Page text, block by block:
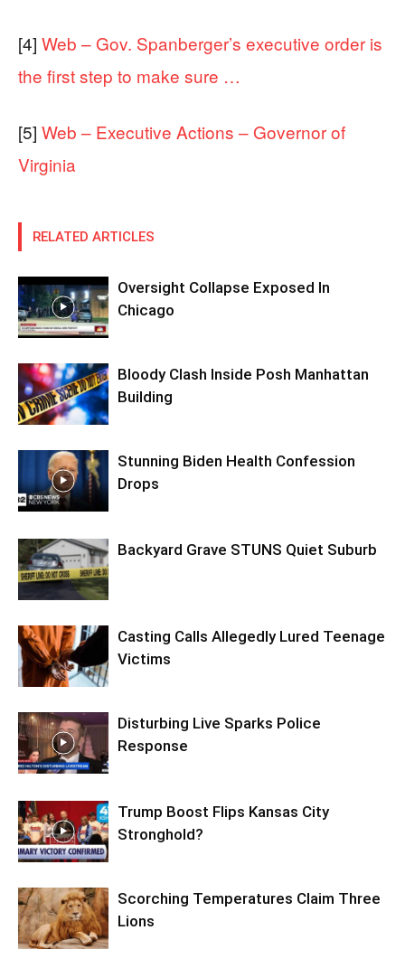
[4] Web – Gov. Spanberger’s executive order is
the first step to make sure …
[5] Web – Executive Actions – Governor of
Virginia
RELATED ARTICLES
Oversight Collapse Exposed In
Chicago
Bloody Clash Inside Posh Manhattan
Building
Stunning Biden Health Confession
Drops
Backyard Grave STUNS Quiet Suburb
Casting Calls Allegedly Lured Teenage
Victims
Disturbing Live Sparks Police
Response
Trump Boost Flips Kansas City
Stronghold?
Scorching Temperatures Claim Three
Lions